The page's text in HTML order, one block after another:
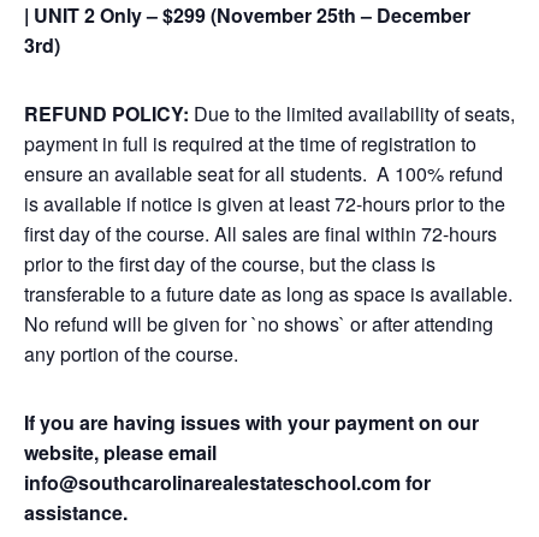
| UNIT 2 Only – $299 (November 25th – December
3rd)
REFUND POLICY: Due to the limited availability of seats,
payment in full is required at the time of registration to
ensure an available seat for all students. A 100% refund
is available if notice is given at least 72-hours prior to the
first day of the course. All sales are final within 72-hours
prior to the first day of the course, but the class is
transferable to a future date as long as space is available.
No refund will be given for `no shows` or after attending
any portion of the course.
If you are having issues with your payment on our
website, please email
info@southcarolinarealestateschool.com for
assistance.